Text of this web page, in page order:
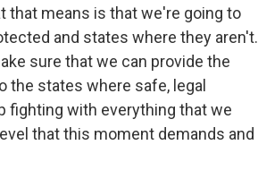
that means is that we're going to
and states where they aren't.
sure that we can provide the
states where safe, legal
fighting with everything that we
that this moment demands and